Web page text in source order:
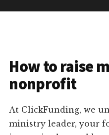
How to raise
nonprofit
At ClickFunding, we
ministry leader, your